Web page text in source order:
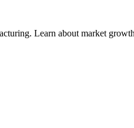
Learn about market